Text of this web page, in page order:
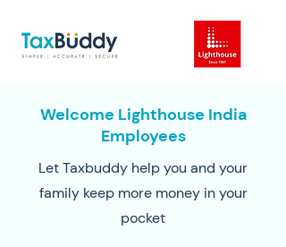
Welcome Lighthouse India
Employees
Let Taxbuddy help you and your
family keep more money in your
pocket